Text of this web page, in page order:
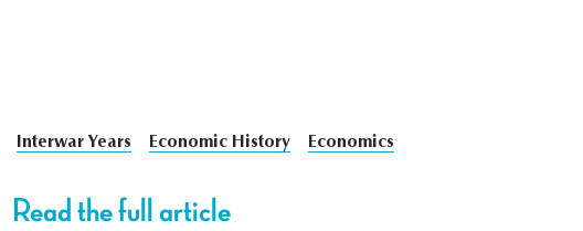
Interwar Years Economic History Economics
Read the full article